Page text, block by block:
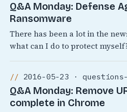
Q&A Monday: Defense
Ransomware
There has been a lot in the
what can I do to protect
2016-05-23 ·
Q&A Monday: Remove
complete in Chrome